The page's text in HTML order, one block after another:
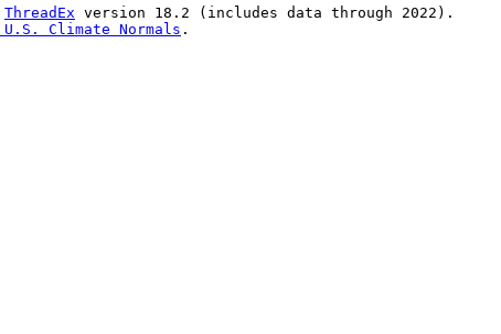
ThreadEx version 18.2 (includes data through 2022).
U.S. Climate Normals .